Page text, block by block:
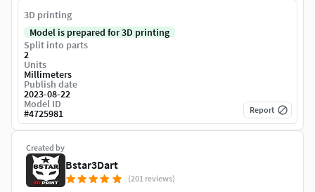
Created by
Bstar3Dart
(201 reviews)
3D printing
Model is prepared for 3D printing
Split into parts
2
Units
Millimeters
Publish date
2023-08-22
Model ID
#4725981 Report